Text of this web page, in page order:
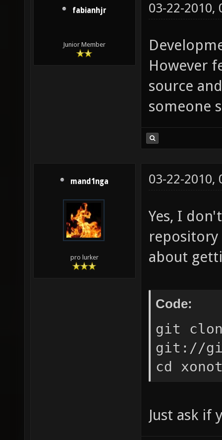
fabianhjr
Junior Member
03-22-2010,
However
source
someone
mand1nga
pro lurker
03-22-2010,
Yes, I
about
Code:
git
git://
cd
Just ask if